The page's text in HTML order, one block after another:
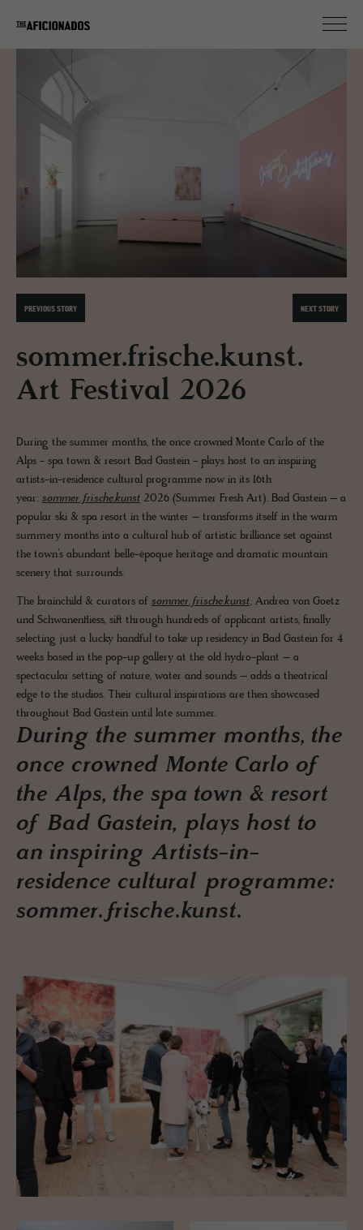
PREVIOUS STORY NEXT STORY
sommer.frische.kunst.
Art Festival 2026
During the summer months, the once crowned Monte Carlo of the
Alps - spa town & resort Bad Gastein - plays host to an inspiring
artists-in-residence cultural programme now in its 16th
year: sommer.frische.kunst 2026 (Summer Fresh Art). Bad Gastein – a
popular ski & spa resort in the winter – transforms itself in the warm
summery months into a cultural hub of artistic brilliance set against
the town’s abundant belle-époque heritage and dramatic mountain
scenery that surrounds.
The brainchild & curators of sommer.frische.kunst, Andrea von Goetz
und Schwanenfliess, sift through hundreds of applicant artists, finally
selecting just a lucky handful to take up residency in Bad Gastein for 4
weeks based in the pop-up gallery at the old hydro-plant – a
spectacular setting of nature, water and sounds – adds a theatrical
edge to the studios. Their cultural inspirations are then showcased
throughout Bad Gastein until late summer.
During the summer months, the
once crowned Monte Carlo of
the Alps, the spa town & resort
of Bad Gastein, plays host to
an inspiring Artists-in-
residence cultural programme:
sommer.frische.kunst.